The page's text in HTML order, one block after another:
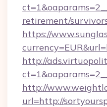
retirement/
https://
http://
http://
url=http://